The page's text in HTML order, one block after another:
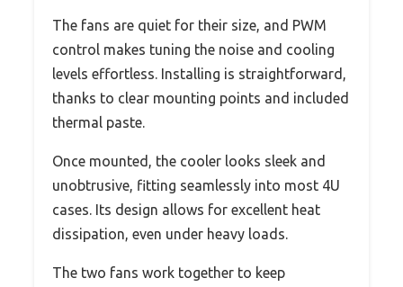
The fans are quiet for their size, and PWM
control makes tuning the noise and cooling
levels effortless. Installing is straightforward,
thanks to clear mounting points and included
thermal paste.
Once mounted, the cooler looks sleek and
unobtrusive, fitting seamlessly into most 4U
cases. Its design allows for excellent heat
dissipation, even under heavy loads.
The two fans work together to keep